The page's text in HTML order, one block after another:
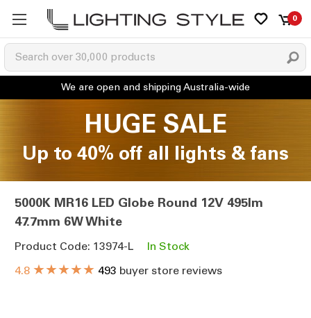
0
HUGE SALE
Up to 40% off all lights & fans
5000K MR16 LED Globe Round 12V 495lm
47.7mm 6W White
Product Code: 13974-L
In Stock
4.8 ★★★★★ 493 buyer store reviews